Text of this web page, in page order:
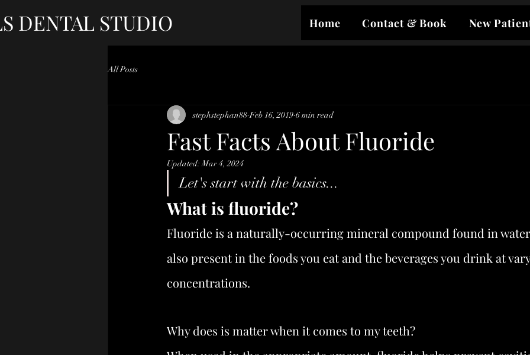
DENTAL STUDIO Home Contact & Book New
All Posts
Fast Facts About Fluoride
stephstephan88 Feb 16, 2019 6 min read
Updated:Mar 4, 2024
Let's start with the basics...
What is fluoride?
Fluoride is a naturally-occurring mineral compound found in
also present in the foods you eat and the beverages you drink at
concentrations.
Why does is matter when it comes to my teeth?